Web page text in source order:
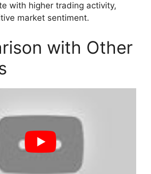
with higher trading activity,
market sentiment.
with Other